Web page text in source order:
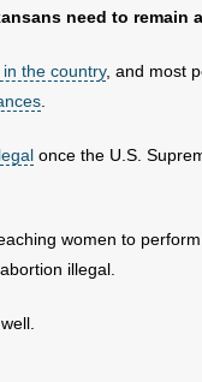
need to remain
the country, and most
once the U.S.
women to
illegal.